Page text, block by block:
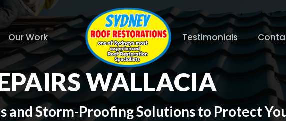
Our Work Testimonials
WALLACIA
and Storm-Proofing Solutions to Protect